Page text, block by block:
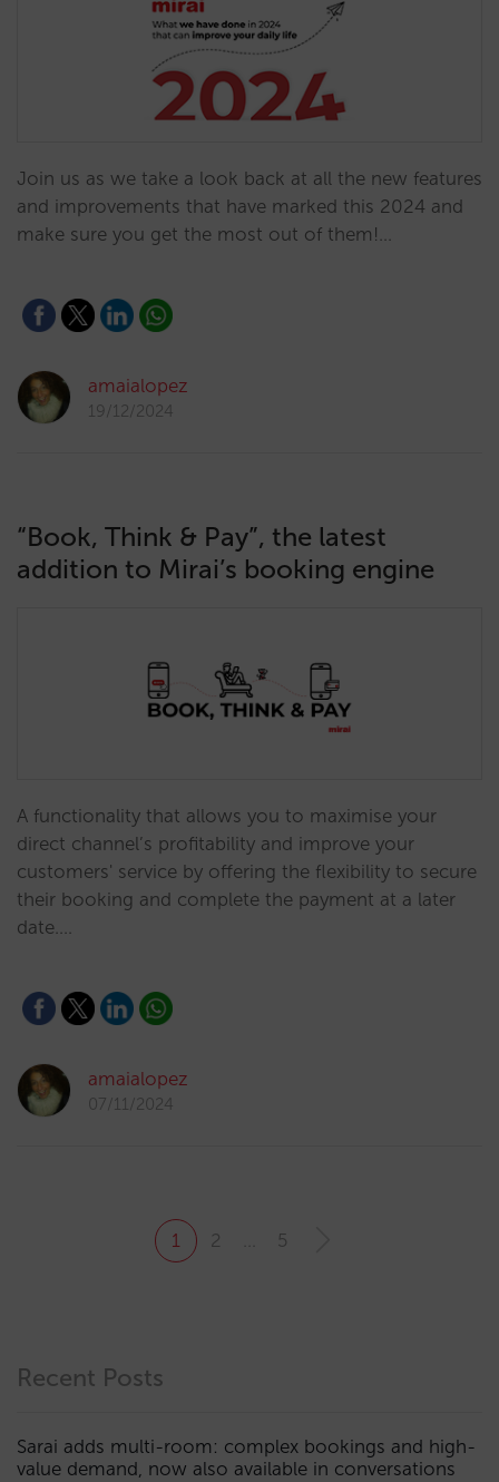
Join us as we take a look back at all the new features
and improvements that have marked this 2024 and
make sure you get the most out of them!…
amaialopez
19/12/2024
“Book, Think & Pay”, the latest
addition to Mirai’s booking engine
A functionality that allows you to maximise your
direct channel’s profitability and improve your
customers' service by offering the flexibility to secure
their booking and complete the payment at a later
date.…
amaialopez
07/11/2024
1 2 5
Recent Posts
Sarai adds multi-room: complex bookings and high-
value demand, now also available in conversations